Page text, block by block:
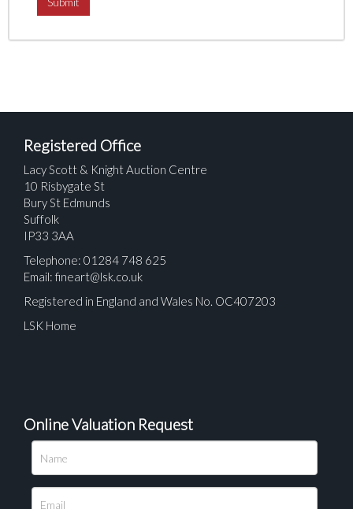
Registered Office
Lacy Scott & Knight Auction Centre
10 Risbygate St
Bury St Edmunds
Suffolk
IP33 3AA
Telephone: 01284 748 625
Email: fineart@lsk.co.uk
Registered in England and Wales No. OC407203
LSK Home
Online Valuation Request